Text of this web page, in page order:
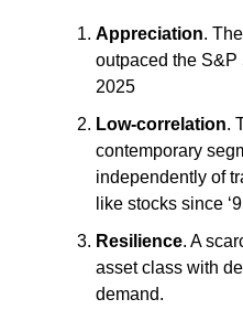
Appreciation.
outpaced the S&P
2025
Low-correlation.
contemporary
independently of
like stocks since
Resilience. A
asset class with
demand.